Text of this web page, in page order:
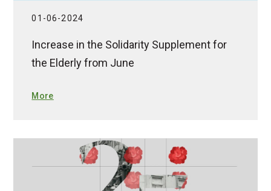
01-06-2024
Increase in the Solidarity Supplement for
the Elderly from June
More